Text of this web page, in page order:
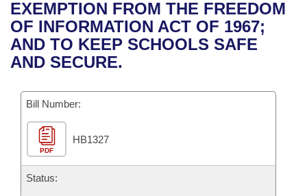
Bills in House Committees
Bills in Senate Committees
Recent Activities
Recently Filed
Bills Returned from Committee
Bill Conflicts Report
House
Senate
House Budget
Senate Budget
House Roll Call
Uncodified Historic Legislation
Governor's Veto List
Search Center
EXEMPTION FROM THE FREEDOM
OF INFORMATION ACT OF 1967;
AND TO KEEP SCHOOLS SAFE
AND SECURE.
Bill Number:
PDF
HB1327
Status: